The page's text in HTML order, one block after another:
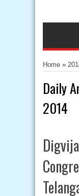
Home »
Daily
2014